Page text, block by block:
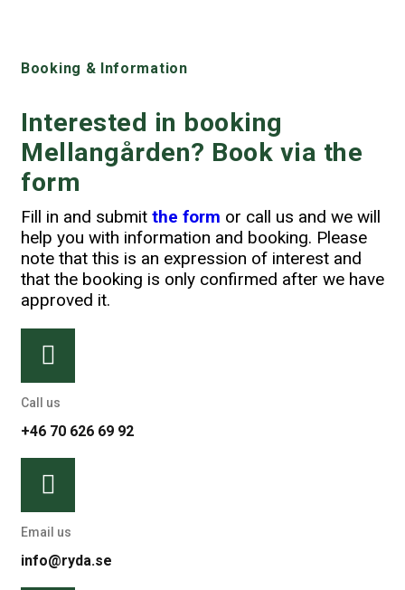
Booking & Information
Interested in booking
Mellangården? Book via the
form
Fill in and submit the form or call us and we will
help you with information and booking. Please
note that this is an expression of interest and
that the booking is only confirmed after we have
approved it.
Call us
+46 70 626 69 92
Email us
info@ryda.se